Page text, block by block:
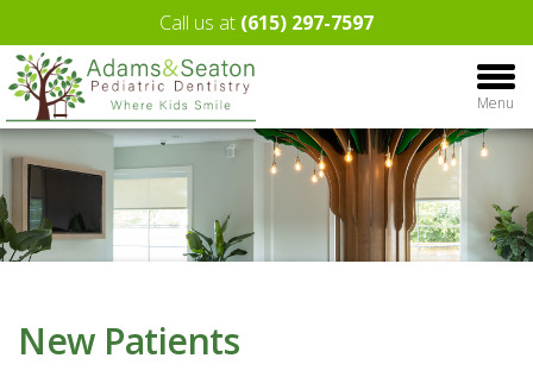
Call us at (615) 297-7597
Menu
New Patients